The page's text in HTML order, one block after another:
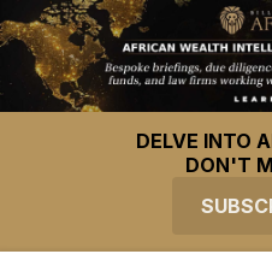
DELVE INTO
DON'T